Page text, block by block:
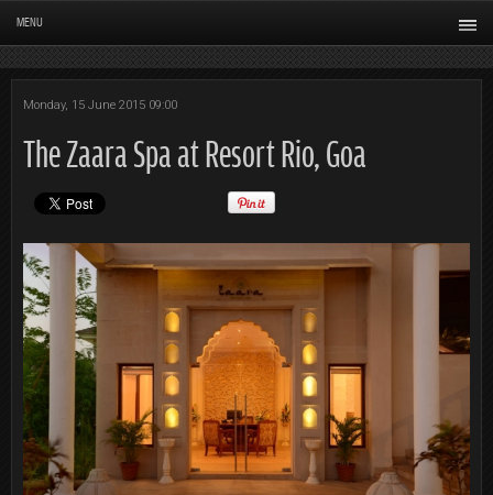
MENU
Monday, 15 June 2015 09:00
The Zaara Spa at Resort Rio, Goa